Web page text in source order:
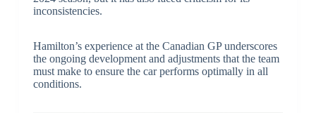
inconsistencies.
Hamilton’s experience at the Canadian GP underscores
the ongoing development and adjustments that the team
must make to ensure the car performs optimally in all
conditions.